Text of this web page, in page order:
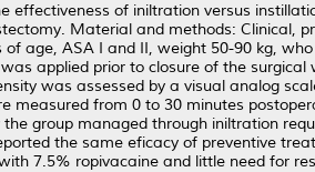
effectiveness of iniltration versus
Material and methods: Clinical,
age, ASA I and II, weight 50-90 kg,
applied prior to closure of the
was assessed by a visual analog
measured from 0 to 30 minutes
group managed through iniltration
the same eficacy of preventive
7.5% ropivacaine and little need for